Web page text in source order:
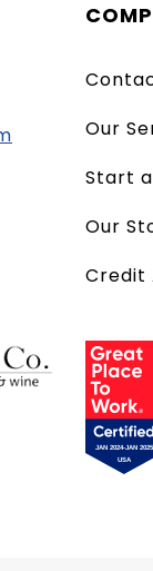
Our
Start
Our
Credit